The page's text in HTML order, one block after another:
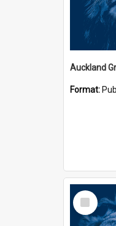
Format:
Select
Item